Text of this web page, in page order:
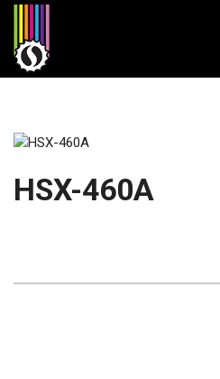
Skip
content
HSX-460A